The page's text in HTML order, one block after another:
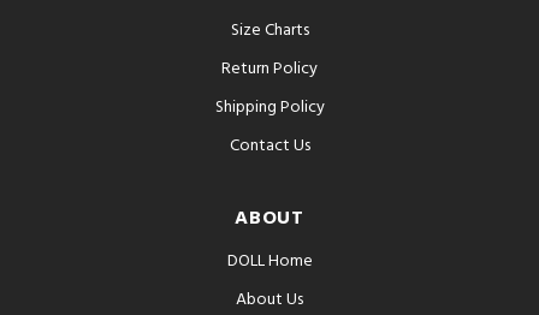
Size Charts
Return Policy
Shipping Policy
Contact Us
ABOUT
DOLL Home
About Us